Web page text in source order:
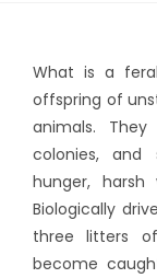
What is a
offspring of
animals.
colonies, and
hunger,
Biologically
three litters
become